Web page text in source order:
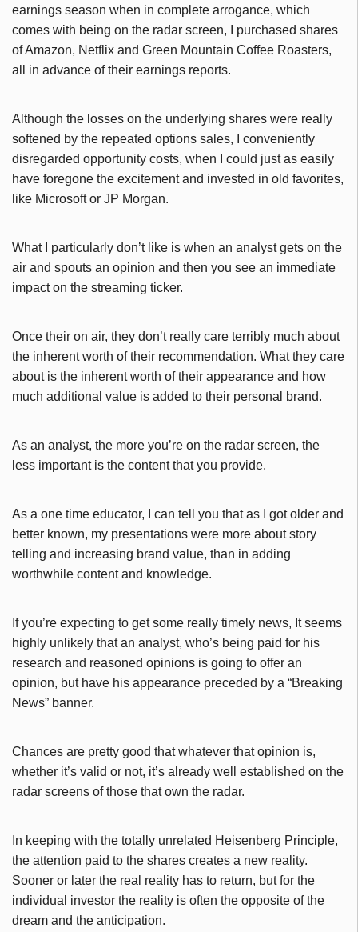
earnings season when in complete arrogance, which
comes with being on the radar screen, I purchased shares
of Amazon, Netflix and Green Mountain Coffee Roasters,
all in advance of their earnings reports.
Although the losses on the underlying shares were really
softened by the repeated options sales, I conveniently
disregarded opportunity costs, when I could just as easily
have foregone the excitement and invested in old favorites,
like Microsoft or JP Morgan.
What I particularly don’t like is when an analyst gets on the
air and spouts an opinion and then you see an immediate
impact on the streaming ticker.
Once their on air, they don’t really care terribly much about
the inherent worth of their recommendation. What they care
about is the inherent worth of their appearance and how
much additional value is added to their personal brand.
As an analyst, the more you’re on the radar screen, the
less important is the content that you provide.
As a one time educator, I can tell you that as I got older and
better known, my presentations were more about story
telling and increasing brand value, than in adding
worthwhile content and knowledge.
If you’re expecting to get some really timely news, It seems
highly unlikely that an analyst, who’s being paid for his
research and reasoned opinions is going to offer an
opinion, but have his appearance preceded by a “Breaking
News” banner.
Chances are pretty good that whatever that opinion is,
whether it’s valid or not, it’s already well established on the
radar screens of those that own the radar.
In keeping with the totally unrelated Heisenberg Principle,
the attention paid to the shares creates a new reality.
Sooner or later the real reality has to return, but for the
individual investor the reality is often the opposite of the
dream and the anticipation.